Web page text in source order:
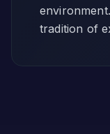
tradition of